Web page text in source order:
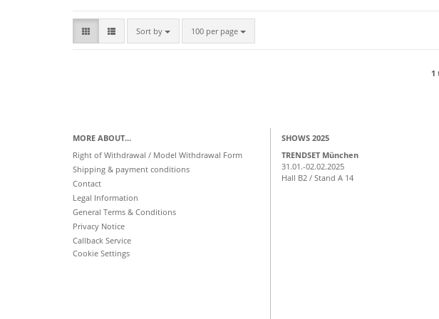
Sort by
Sort by 100 per page
per page
1
MORE ABOUT...
Right of Withdrawal / Model Withdrawal Form
Shipping & payment conditions
Contact
Legal Information
General Terms & Conditions
Privacy Notice
Callback Service
Cookie Settings
SHOWS 2025
TRENDSET München
31.01.-02.02.2025
Hall B2 / Stand A 14